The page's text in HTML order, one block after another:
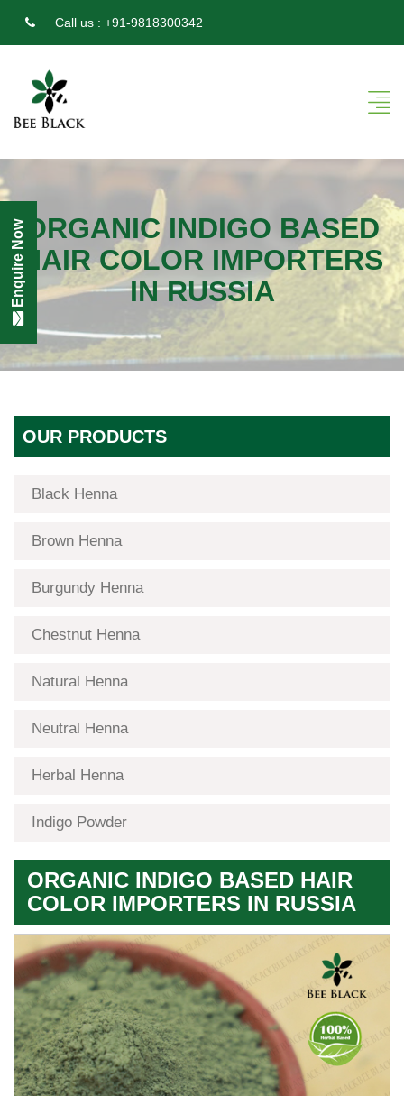
Call us : +91-9818300342
ORGANIC INDIGO BASED
HAIR COLOR IMPORTERS
IN RUSSIA
OUR PRODUCTS
Black Henna
Brown Henna
Burgundy Henna
Chestnut Henna
Natural Henna
Neutral Henna
Herbal Henna
Indigo Powder
ORGANIC INDIGO BASED HAIR
COLOR IMPORTERS IN RUSSIA
Premium
Herbal
Quality
Enquire Now